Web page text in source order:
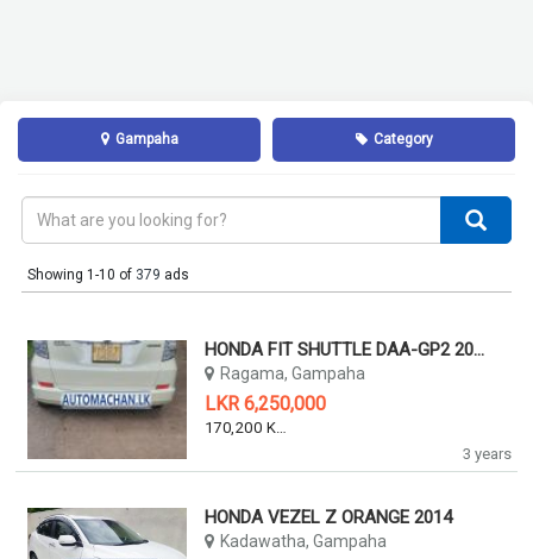
Gampaha Category
Showing 1-10 of 379 ads
3 years
HONDA FIT SHUTTLE DAA-GP2 2011
Ragama, Gampaha
LKR 6,250,000
170,200 KM
HONDA VEZEL Z ORANGE 2014
Kadawatha, Gampaha